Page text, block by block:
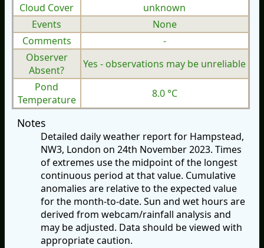
Cloud Cover
unknown
Events
None
Comments
-
Observer
Absent?
Yes - observations may be unreliable
Pond
Temperature
8.0 °C
Notes
Detailed daily weather report for Hampstead,
NW3, London on 24th November 2023. Times
of extremes use the midpoint of the longest
continuous period at that value. Cumulative
anomalies are relative to the expected value
for the month-to-date. Sun and wet hours are
derived from webcam/rainfall analysis and
may be adjusted. Data should be viewed with
appropriate caution.